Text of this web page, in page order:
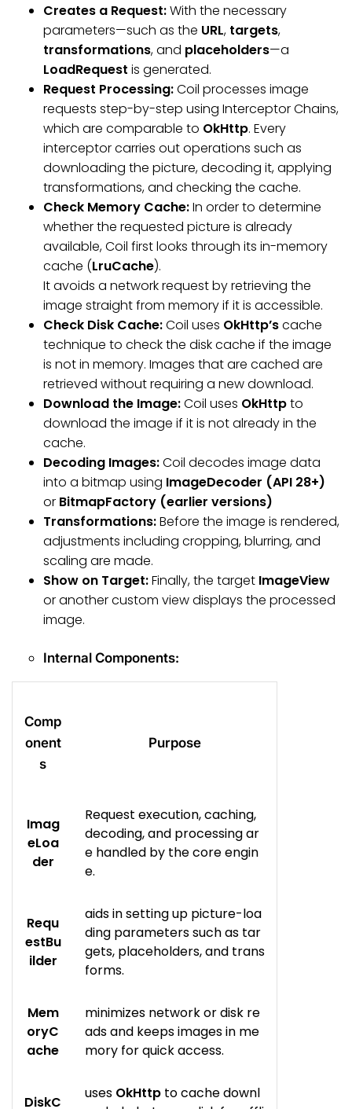
Creates a Request:With the necessary
parameters—such as the URL, targets,
transformations, and placeholders—a
LoadRequest is generated.
Request Processing:Coil processes image
requests step-by-step using Interceptor Chains,
which are comparable to OkHttp. Every
interceptor carries out operations such as
downloading the picture, decoding it, applying
transformations, and checking the cache.
Check Memory Cache:In order to determine
whether the requested picture is already
available, Coil first looks through its in-memory
cache (LruCache).
It avoids a network request by retrieving the
image straight from memory if it is accessible.
Check Disk Cache:Coil uses OkHttp’scache
technique to check the disk cache if the image
is not in memory. Images that are cached are
retrieved without requiring a new download.
Download the Image:Coil uses OkHttpto
download the image if it is not already in the
cache.
Decoding Images:Coil decodes image data
into a bitmap using ImageDecoder (API 28+)
or BitmapFactory (earlier versions)
Transformations:Before the image is rendered,
adjustments including cropping, blurring, and
scaling are made.
Show on Target:Finally, the target ImageView
or another custom view displays the processed
image.
Internal Components:
Comp
onent
s
Purpose
Imag
eLoa
der
Request execution, caching,
decoding, and processing ar
e handled by the core engin
e.
Requ
estBu
ilder
aids in setting up picture-loa
ding parameters such as tar
gets, placeholders, and trans
forms.
Mem
oryC
ache
minimizes network or disk re
ads and keeps images in me
mory for quick access.
DiskC
uses OkHttp to cache downl